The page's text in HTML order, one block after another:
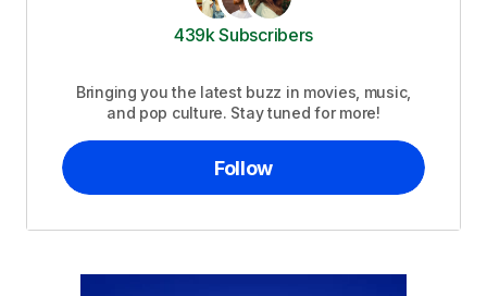
439k Subscribers
Bringing you the latest buzz in movies, music,
and pop culture. Stay tuned for more!
Follow